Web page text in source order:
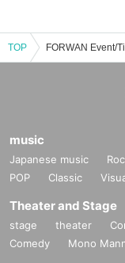
TOP
music
Japanese music
POP
Classic
Theater and Stage
stage theater
Comedy
Mono